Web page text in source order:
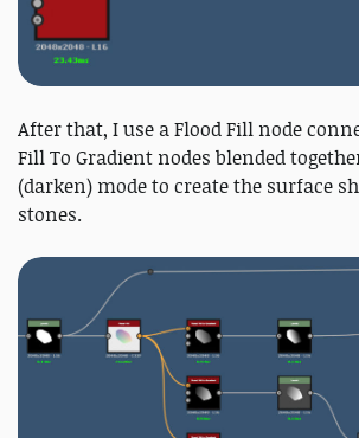
After that, I use a Flood Fill node
Fill To Gradient nodes blended
(darken) mode to create the surface
stones.